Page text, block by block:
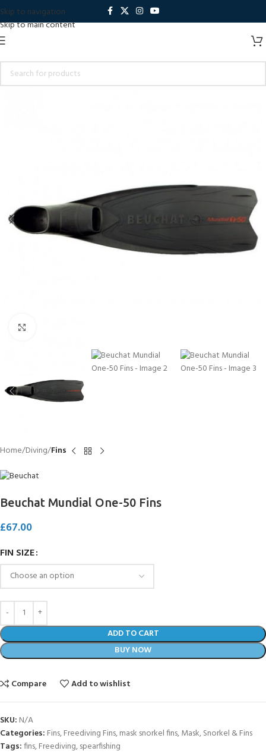
Skip to navigation
Skip to main content
Home Diving Fins
Beuchat Mundial One-50 Fins
£67.00
FIN SIZE
ADD TO CART
BUY NOW
Compare Add to wishlist
SKU: N/A
Categories: Fins,Freediving Fins,mask snorkel fins,Mask, Snorkel & Fins
Tags:fins,Freediving,spearfishing